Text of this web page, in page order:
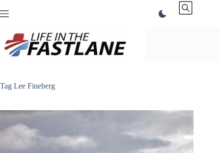
to
Tag Lee Fineberg